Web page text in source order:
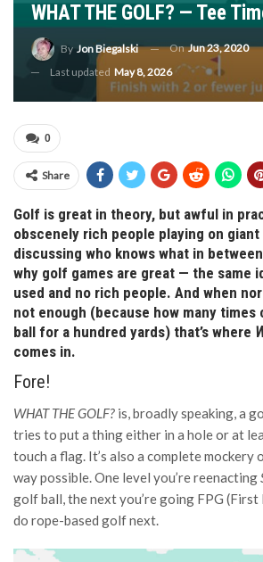
WHAT THE GOLF? — Tee
By Jon Biegalski OnJun 23, 2020
Last updated May 8, 2026
0
Share
Golf is great in theory, but awful in
obscenely rich people playing on
discussing who knows what in
why golf games are great — the same
used and no rich people. And when
not enough (because how many times
ball for a hundred yards) that’s where
comes in.
Fore!
WHAT THE GOLF? is, broadly speaking, a
tries to put a thing either in a hole or at
touch a flag. It’s also a complete mockery
way possible. One level you’re reenacting
golf ball, the next you’re going FPG
do rope-based golf next.